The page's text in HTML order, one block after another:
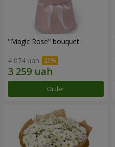
"Magic Rose" bouquet
4 074 uah
Order